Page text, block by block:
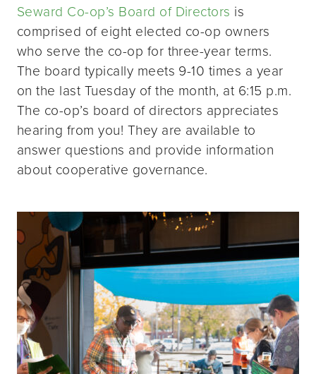
Seward Co-op’s Board of Directors is
comprised of eight elected co-op owners
who serve the co-op for three-year terms.
The board typically meets 9-10 times a year
on the last Tuesday of the month, at 6:15 p.m.
The co-op’s board of directors appreciates
hearing from you! They are available to
answer questions and provide information
about cooperative governance.